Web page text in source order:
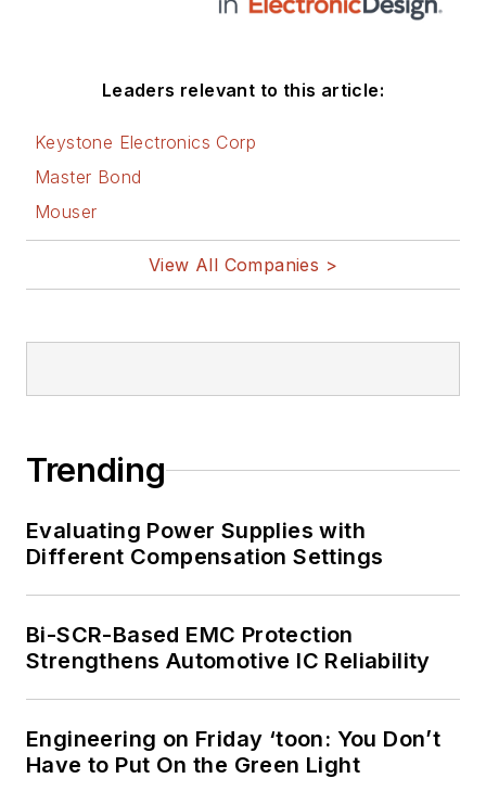
Leaders relevant to this article:
Keystone Electronics Corp
Master Bond
Mouser
View All Companies >
Trending
Evaluating Power Supplies with
Different Compensation Settings
Bi-SCR-Based EMC Protection
Strengthens Automotive IC Reliability
Engineering on Friday ‘toon: You Don’t
Have to Put On the Green Light